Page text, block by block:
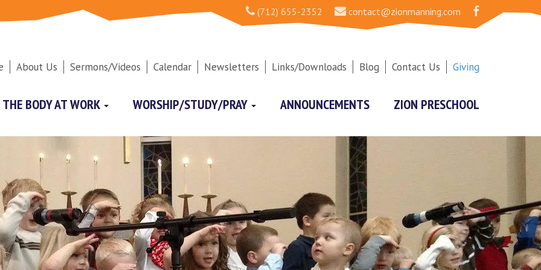
(712) 655-2352 contact@zionmanning.com
About Us Sermons/Videos Calendar Newsletters Links/Downloads Blog Contact Us Giving
THE BODY AT WORK WORSHIP/STUDY/PRAY ANNOUNCEMENTS ZION PRESCHOOL